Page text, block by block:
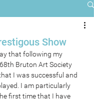
Show
that following my
Bruton Art Society
I was successful and
I am particularly
first time that I have